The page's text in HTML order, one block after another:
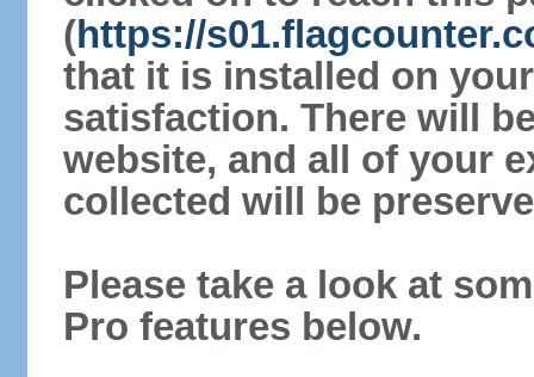
(https://
that it is installed on
satisfaction. There will
website, and all of your
collected will be
Please take a look at
Pro features below.